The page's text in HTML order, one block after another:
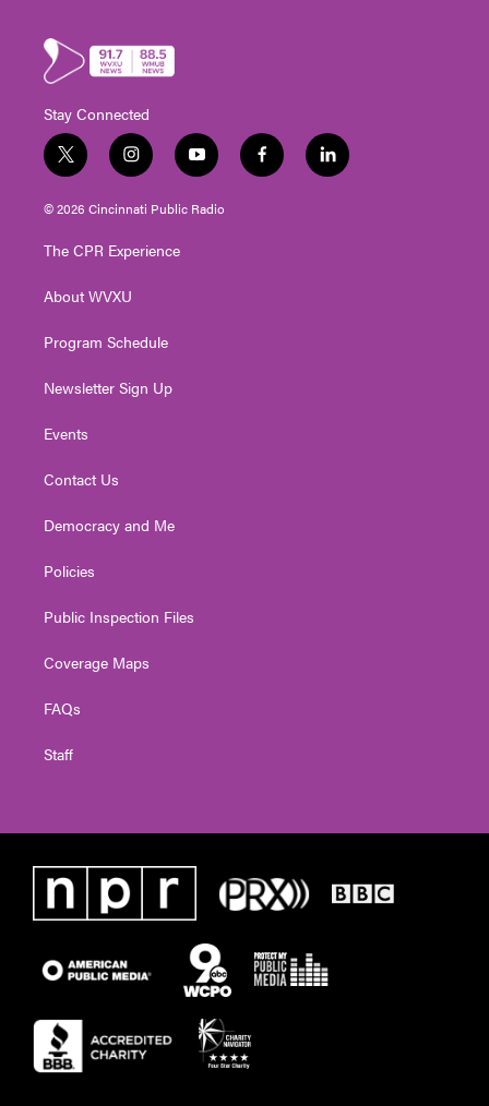
Stay Connected
t
w
i
t
e
i
n
s
t
g
a
y
o
u
t
f
a
l
i
© 2026 Cincinnati Public Radio
The CPR Experience
About WVXU
Program Schedule
Newsletter Sign Up
Events
Contact Us
Democracy and Me
Policies
Public Inspection Files
Coverage Maps
FAQs
Staff